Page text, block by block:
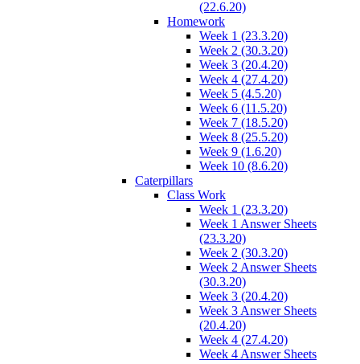
(22.6.20)
Homework
Week 1 (23.3.20)
Week 2 (30.3.20)
Week 3 (20.4.20)
Week 4 (27.4.20)
Week 5 (4.5.20)
Week 6 (11.5.20)
Week 7 (18.5.20)
Week 8 (25.5.20)
Week 9 (1.6.20)
Week 10 (8.6.20)
Caterpillars
Class Work
Week 1 (23.3.20)
Week 1 Answer Sheets
(23.3.20)
Week 2 (30.3.20)
Week 2 Answer Sheets
(30.3.20)
Week 3 (20.4.20)
Week 3 Answer Sheets
(20.4.20)
Week 4 (27.4.20)
Week 4 Answer Sheets